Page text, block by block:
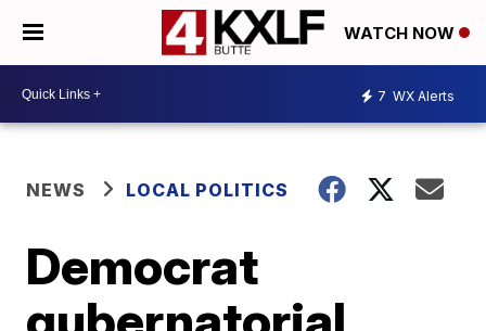
WATCH NOW
7 WX Alerts
NEWS LOCAL POLITICS
Democrat